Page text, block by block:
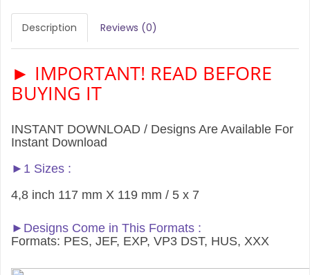
Description Reviews (0)
► IMPORTANT! READ BEFORE
BUYING IT
INSTANT DOWNLOAD / Designs Are Available For
Instant Download
►1 Sizes :
4,8 inch 117 mm X 119 mm / 5 x 7
►Designs Come in This Formats :
Formats: PES, JEF, EXP, VP3 DST, HUS, XXX